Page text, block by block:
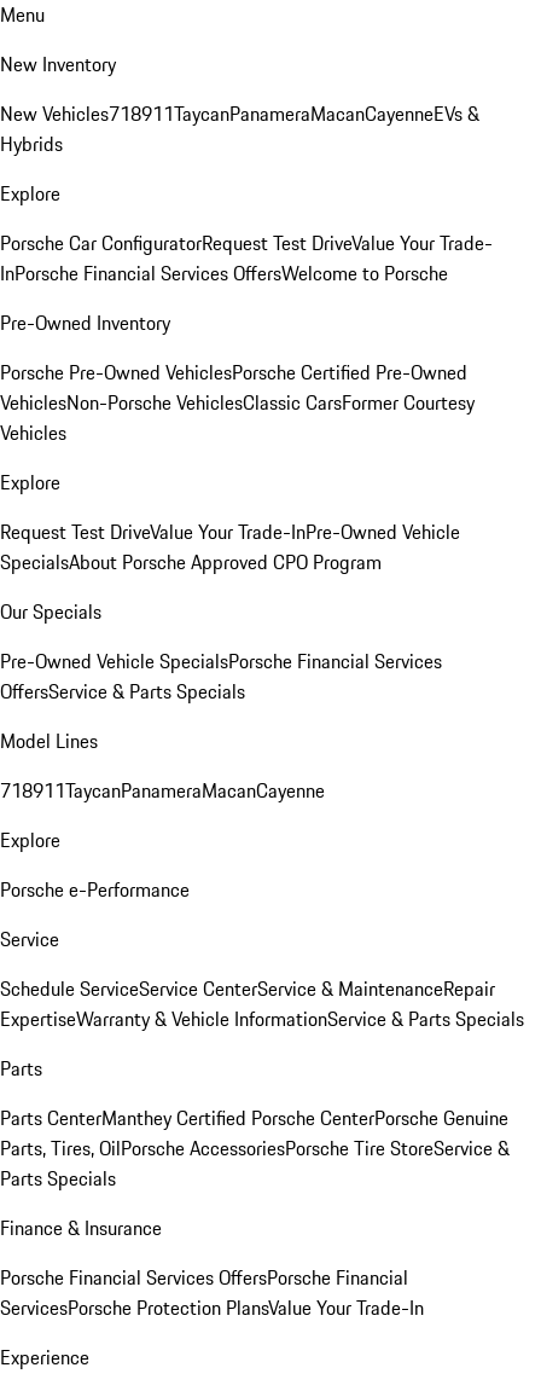
Menu
New Inventory
New Vehicles718911TaycanPanameraMacanCayenneEVs &
Hybrids
Explore
Porsche Car ConfiguratorRequest Test DriveValue Your Trade-
InPorsche Financial Services OffersWelcome to Porsche
Pre-Owned Inventory
Porsche Pre-Owned VehiclesPorsche Certified Pre-Owned
VehiclesNon-Porsche VehiclesClassic CarsFormer Courtesy
Vehicles
Explore
Request Test DriveValue Your Trade-InPre-Owned Vehicle
SpecialsAbout Porsche Approved CPO Program
Our Specials
Pre-Owned Vehicle SpecialsPorsche Financial Services
OffersService & Parts Specials
Model Lines
718911TaycanPanameraMacanCayenne
Explore
Porsche e-Performance
Service
Schedule ServiceService CenterService & MaintenanceRepair
ExpertiseWarranty & Vehicle InformationService & Parts Specials
Parts
Parts CenterManthey Certified Porsche CenterPorsche Genuine
Parts, Tires, OilPorsche AccessoriesPorsche Tire StoreService &
Parts Specials
Finance & Insurance
Porsche Financial Services OffersPorsche Financial
ServicesPorsche Protection PlansValue Your Trade-In
Experience